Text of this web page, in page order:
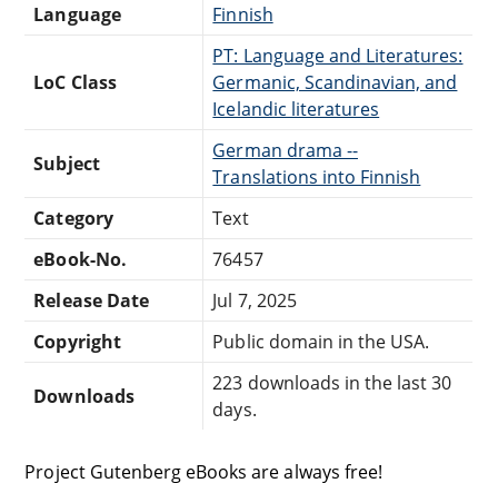
Language
Finnish
LoC Class
PT: Language and Literatures:
Germanic, Scandinavian, and
Icelandic literatures
Subject
German drama --
Translations into Finnish
Category
Text
eBook-No.
76457
Release Date
Jul 7, 2025
Copyright
Public domain in the USA.
Downloads
223 downloads in the last 30
days.
Project Gutenberg eBooks are always free!